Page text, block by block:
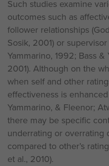
Such studies examine
outcomes such as
follower relationships
Sosik, 2001) or
Yammarino, 1992; Bass &
2001). Although on the
when self and other
effectiveness is
Yammarino, & Fleenor;
there may be specific
underrating or overrating
compared to other’s
et al., 2010).